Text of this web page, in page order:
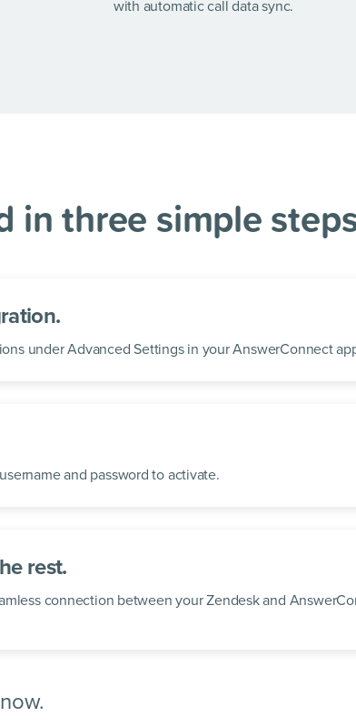
with automatic call data sync.
in three simple
under Advanced Settings in your AnswerConnect
and password to activate.
rest.
connection between your Zendesk and